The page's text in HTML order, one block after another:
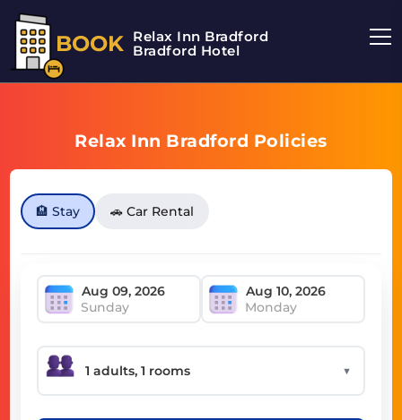
BOOK Relax Inn Bradford
Bradford Hotel
Relax Inn Bradford Policies
🏨 Stay 🚗 Car Rental
Sunday Monday
▼